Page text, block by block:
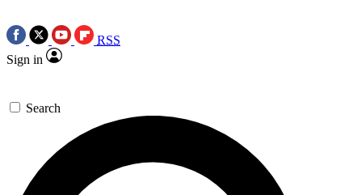
RSS
Sign in
Search